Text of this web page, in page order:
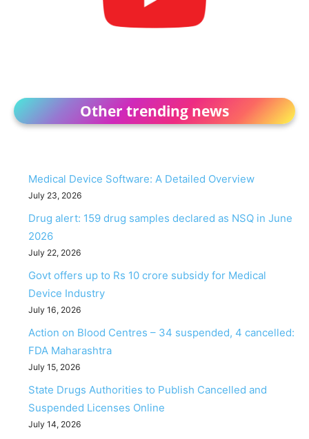
Other trending news
Medical Device Software: A Detailed Overview
July 23, 2026
Drug alert: 159 drug samples declared as NSQ in June
2026
July 22, 2026
Govt offers up to Rs 10 crore subsidy for Medical
Device Industry
July 16, 2026
Action on Blood Centres – 34 suspended, 4 cancelled:
FDA Maharashtra
July 15, 2026
State Drugs Authorities to Publish Cancelled and
Suspended Licenses Online
July 14, 2026